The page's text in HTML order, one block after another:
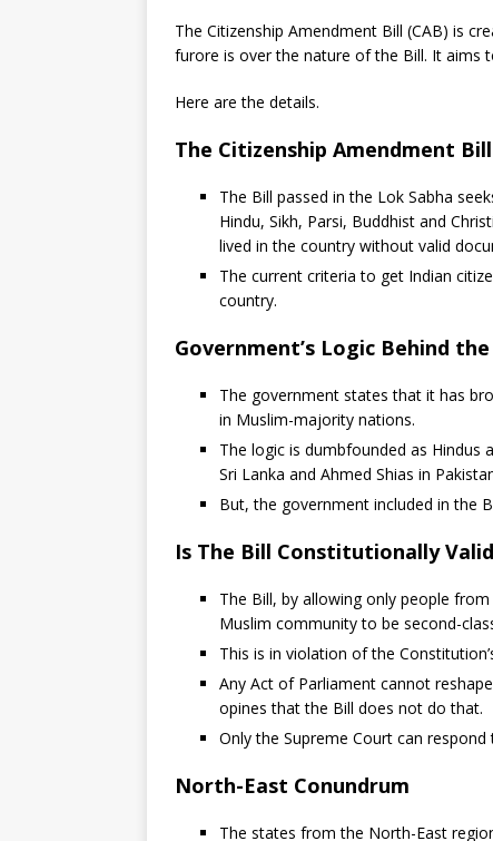
The Citizenship Amendment Bill (CAB) is
furore is over the nature of the Bill. It aims
Here are the details.
The Citizenship Amendment Bill
The Bill passed in the Lok Sabha
Hindu, Sikh, Parsi, Buddhist and
lived in the country without valid
The current criteria to get Indian
country.
Government’s Logic Behind
The government states that it has
in Muslim-majority nations.
The logic is dumbfounded as Hindus
Sri Lanka and Ahmed Shias in
But, the government included in the
Is The Bill Constitutionally
The Bill, by allowing only people
Muslim community to be second-
This is in violation of the
Any Act of Parliament cannot
opines that the Bill does not do that.
Only the Supreme Court can
North-East Conundrum
The states from the North-East